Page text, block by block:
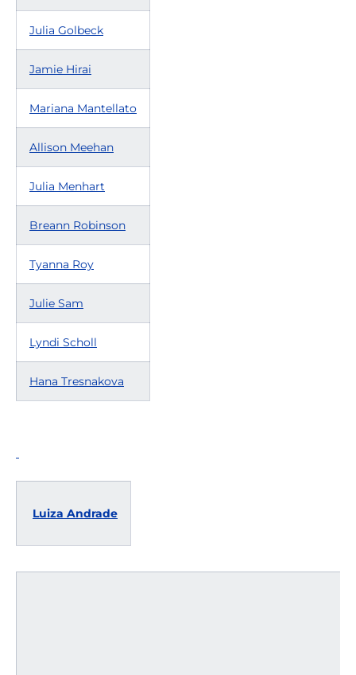
Julia Golbeck
Jamie Hirai
Mariana Mantellato
Allison Meehan
Julia Menhart
Breann Robinson
Tyanna Roy
Julie Sam
Lyndi Scholl
Hana Tresnakova
Luiza Andrade